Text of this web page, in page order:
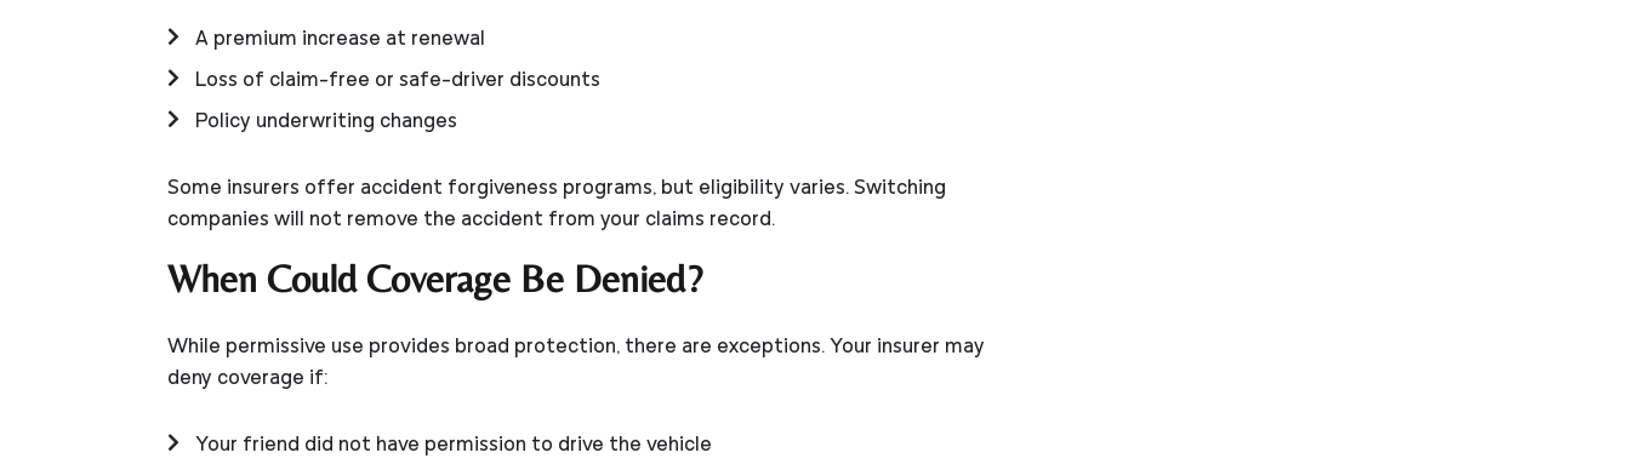
A premium increase at renewal
Loss of claim-free or safe-driver discounts
Policy underwriting changes
Some insurers offer accident forgiveness programs, but eligibility varies. Switching
companies will not remove the accident from your claims record.
When Could Coverage Be Denied?
While permissive use provides broad protection, there are exceptions. Your insurer may
deny coverage if:
Your friend did not have permission to drive the vehicle